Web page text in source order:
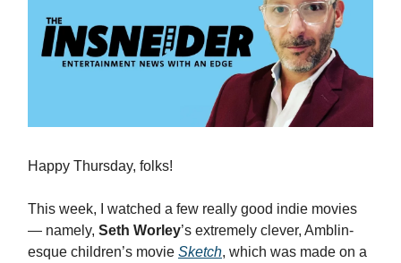
Happy Thursday, folks!
This week, I watched a few really good indie movies
— namely, Seth Worley’s extremely clever, Amblin-
esque children’s movie Sketch, which was made on a